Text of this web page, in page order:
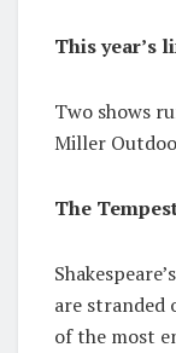
This year’s
Two shows
Miller
The
are stranded
of the most